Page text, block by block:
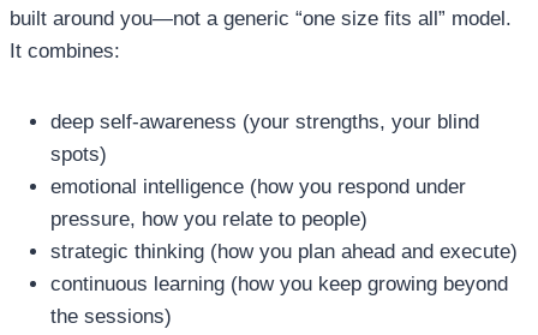
built around you—not a generic “one size fits all” model.
It combines:
deep self‑awareness (your strengths, your blind
spots)
emotional intelligence (how you respond under
pressure, how you relate to people)
strategic thinking (how you plan ahead and execute)
continuous learning (how you keep growing beyond
the sessions)